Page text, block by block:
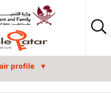
profile